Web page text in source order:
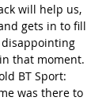
will help us,
gets in to fill
that moment.
BT Sport:
was there to